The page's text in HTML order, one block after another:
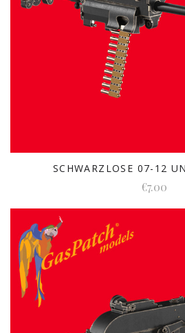
SCHWARZLOSE 07-12
€7.00